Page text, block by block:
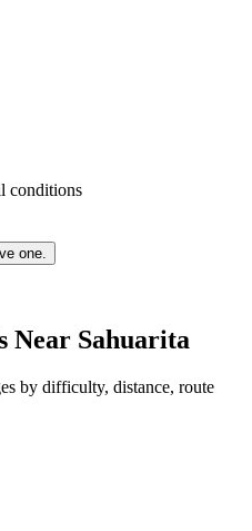
conditions
one.
Near Sahuarita
by difficulty, distance, route